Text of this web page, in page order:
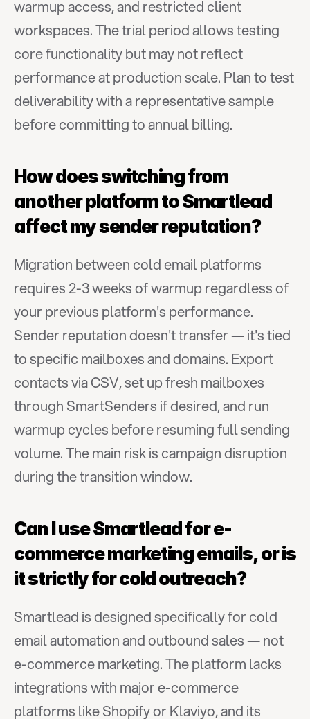
warmup access, and restricted client
workspaces. The trial period allows testing
core functionality but may not reflect
performance at production scale. Plan to test
deliverability with a representative sample
before committing to annual billing.
How does switching from
another platform to Smartlead
affect my sender reputation?
Migration between cold email platforms
requires 2-3 weeks of warmup regardless of
your previous platform's performance.
Sender reputation doesn't transfer — it's tied
to specific mailboxes and domains. Export
contacts via CSV, set up fresh mailboxes
through SmartSenders if desired, and run
warmup cycles before resuming full sending
volume. The main risk is campaign disruption
during the transition window.
Can I use Smartlead for e-
commerce marketing emails, or is
it strictly for cold outreach?
Smartlead is designed specifically for cold
email automation and outbound sales — not
e-commerce marketing. The platform lacks
integrations with major e-commerce
platforms like Shopify or Klaviyo, and its